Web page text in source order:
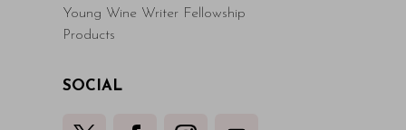
Young Wine Writer Fellowship
Products
SOCIAL